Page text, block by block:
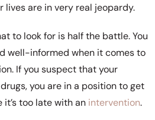
lives are in very real jeopardy.
to look for is half the battle. You
well-informed when it comes to
If you suspect that your
you are in a position to get
too late with an intervention.